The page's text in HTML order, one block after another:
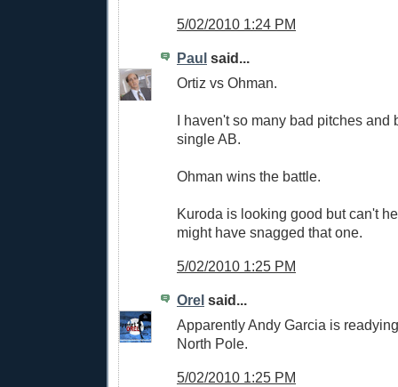
5/02/2010 1:24 PM
Paul said...
Ortiz vs Ohman.
I haven't so many bad pitches
single AB.
Ohman wins the battle.
Kuroda is looking good but can't
might have snagged that one.
5/02/2010 1:25 PM
Orel said...
Apparently Andy Garcia is
North Pole.
5/02/2010 1:25 PM